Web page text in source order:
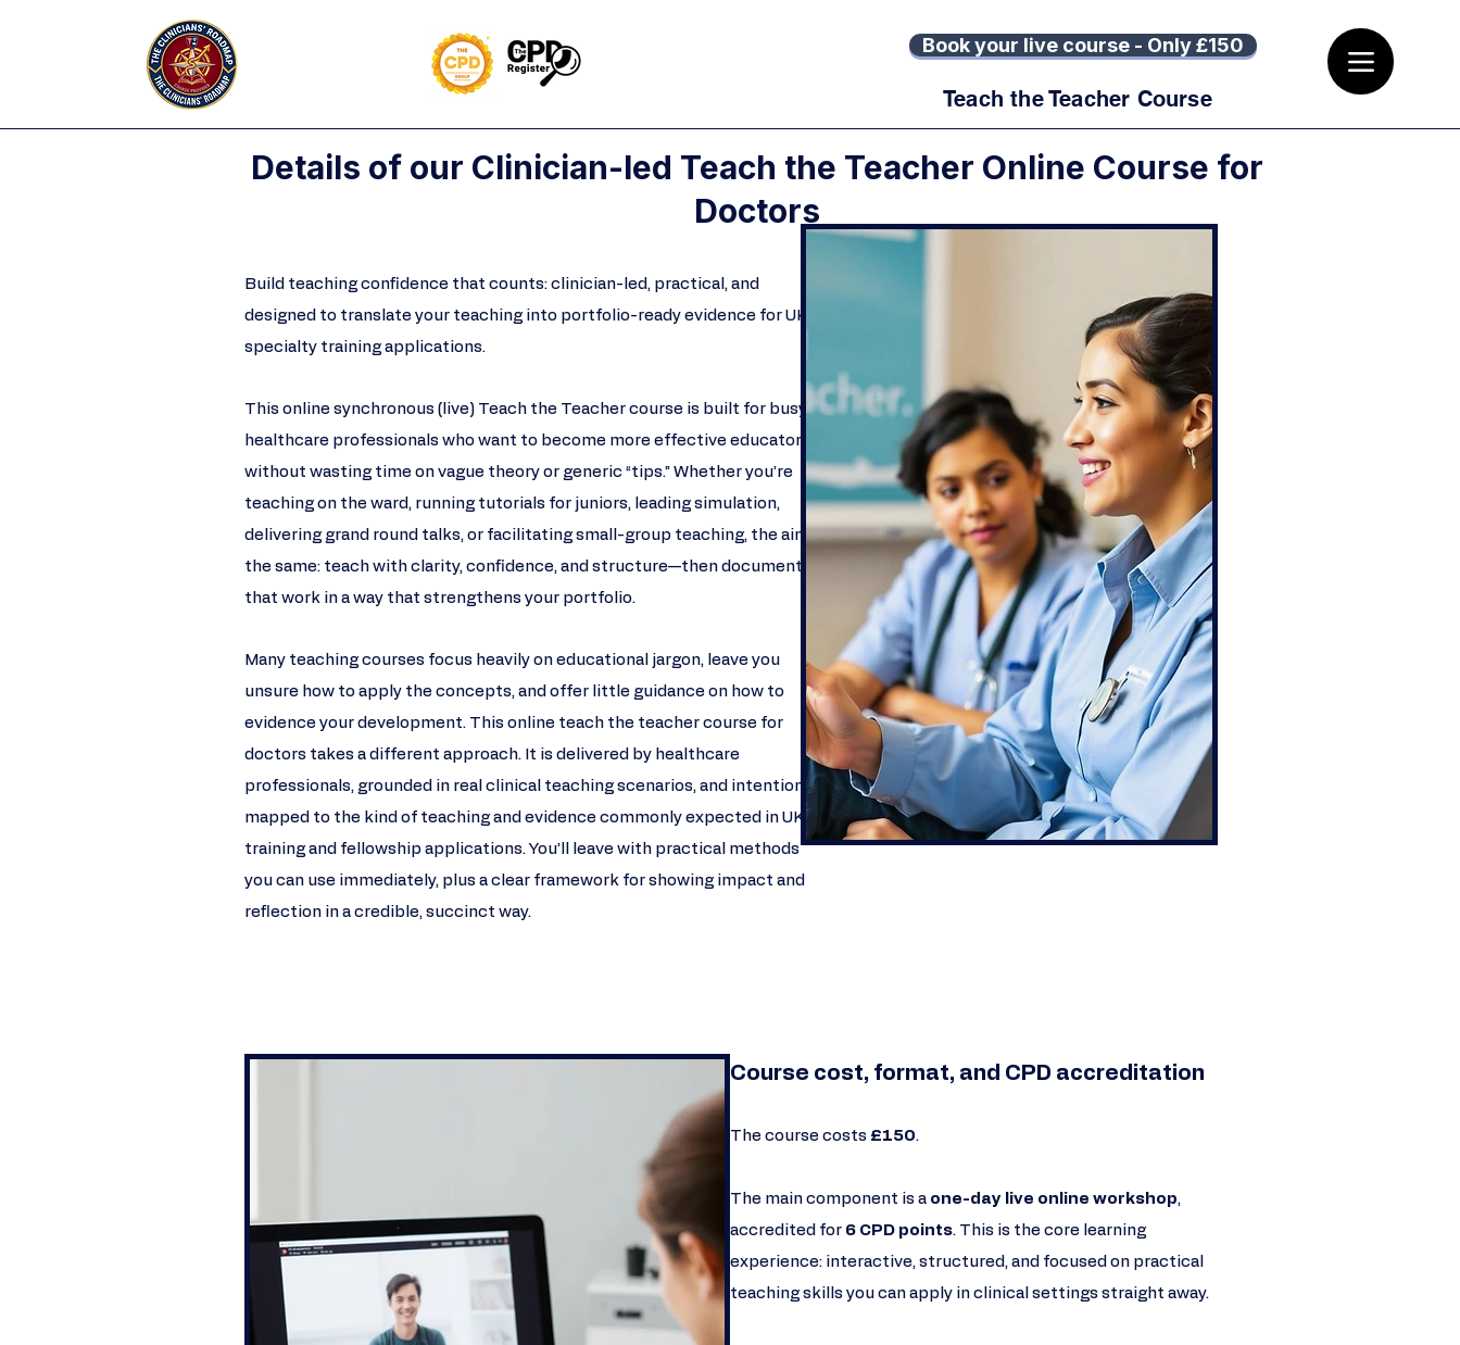
Book your live course - Only £150
Teach the Teacher Course
Details of our Clinician-led Teach the Teacher Online Course for
Doctors
Build teaching confidence that counts: clinician-led, practical, and
designed to translate your teaching into portfolio-ready evidence for UK
specialty training applications.​​
This online synchronous (live) Teach the Teacher course is built for busy
healthcare professionals who want to become more effective educators
without wasting time on vague theory or generic “tips.” Whether you’re
teaching on the ward, running tutorials for juniors, leading simulation,
delivering grand round talks, or facilitating small-group teaching, the aim is
the same: teach with clarity, confidence, and structure—then document
that work in a way that strengthens your portfolio.​
Many teaching courses focus heavily on educational jargon, leave you
unsure how to apply the concepts, and offer little guidance on how to
evidence your development. This online teach the teacher course for
doctors takes a different approach. It is delivered by healthcare
professionals, grounded in real clinical teaching scenarios, and intentionally
mapped to the kind of teaching and evidence commonly expected in UK
training and fellowship applications. You’ll leave with practical methods
you can use immediately, plus a clear framework for showing impact and
reflection in a credible, succinct way.
Course cost, format, and CPD accreditation​​
The course costs £150.
The main component is a one-day live online workshop,
accredited for 6 CPD points. This is the core learning
experience: interactive, structured, and focused on practical
teaching skills you can apply in clinical settings straight away.